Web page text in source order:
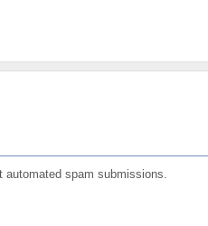
spam submissions.